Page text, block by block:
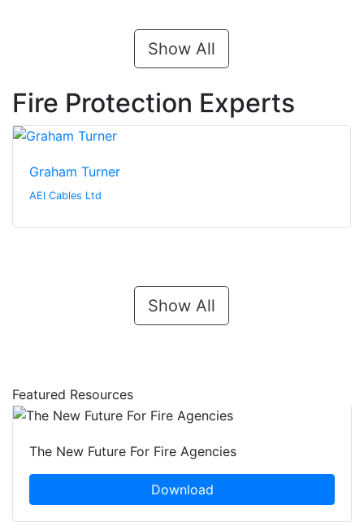
Show All
Fire Protection Experts
Graham Turner
AEI Cables Ltd
Show All
Featured Resources
The New Future For Fire Agencies
Download